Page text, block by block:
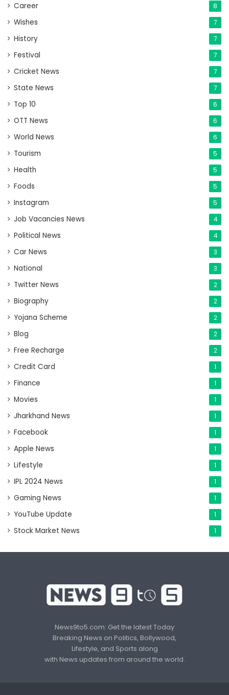
Career 8
Wishes 7
History 7
Festival 7
Cricket News 7
State News 7
Top 10 6
OTT News 6
World News 6
Tourism 5
Health 5
Foods 5
Instagram 5
Job Vacancies News 4
Political News 4
Car News 3
National 3
Twitter News 2
Biography 2
Yojana Scheme 2
Blog 2
Free Recharge 2
Credit Card 1
Finance 1
Movies 1
Jharkhand News 1
Facebook 1
Apple News 1
Lifestyle 1
IPL 2024 News 1
Gaming News 1
YouTube Update 1
Stock Market News 1
News9to5.com: Get the latest Today
Breaking News on Politics, Bollywood,
Lifestyle, and Sports along
with News updates from around the world.